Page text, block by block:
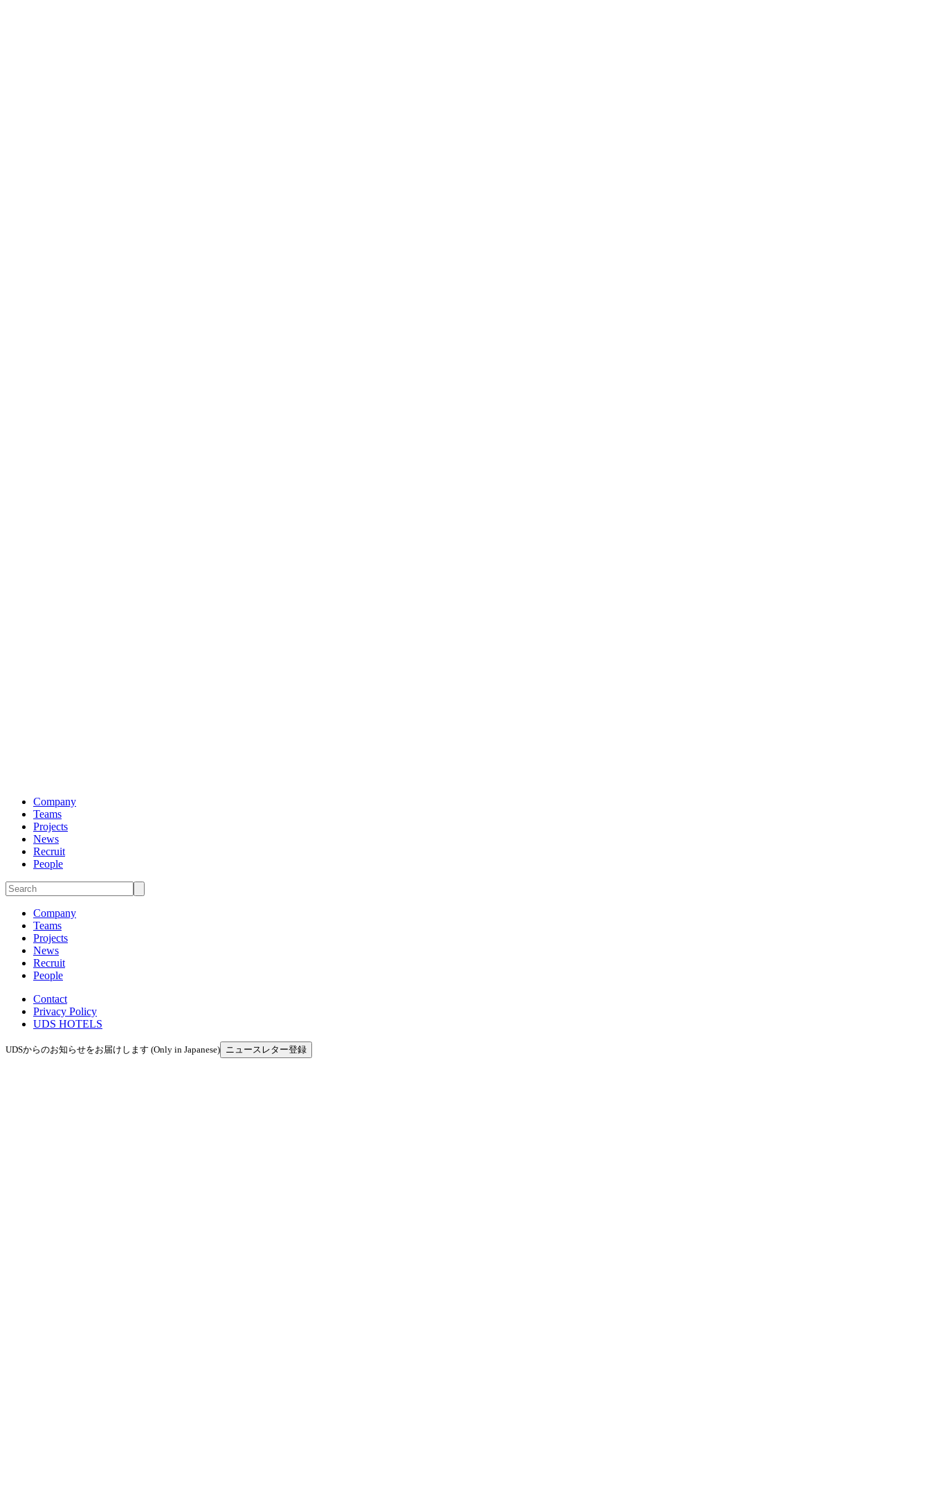
Company
Teams
Projects
News
Recruit
People
Company
Teams
Projects
News
Recruit
People
Contact
Privacy Policy
UDS HOTELS
UDSからのお知らせをお届けします (Only in Japanese) ニュースレター登録